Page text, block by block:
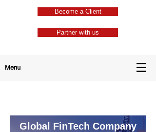
Become a Client
Partner with us
Menu
Global FinTech Company